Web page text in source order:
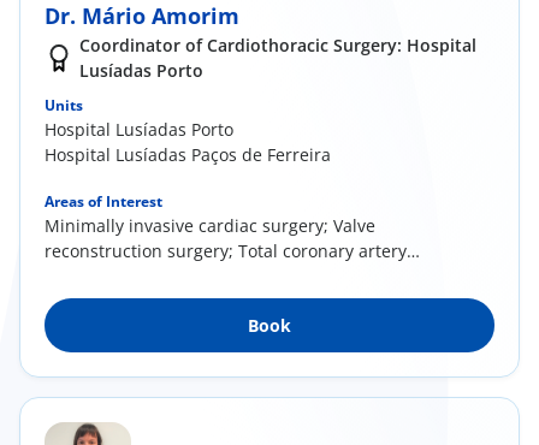
Dr. Mário Amorim
Coordinator of Cardiothoracic Surgery: Hospital
Lusíadas Porto
Units
Hospital Lusíadas Porto
Hospital Lusíadas Paços de Ferreira
Areas of Interest
Minimally invasive cardiac surgery; Valve
reconstruction surgery; Total coronary artery
Book